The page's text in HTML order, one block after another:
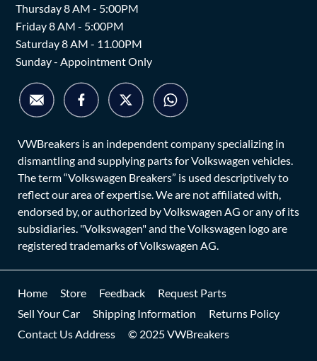
Thursday 8 AM - 5:00PM
Friday 8 AM - 5:00PM
Saturday 8 AM - 11.00PM
Sunday - Appointment Only
VWBreakers is an independent company specializing in
dismantling and supplying parts for Volkswagen vehicles.
The term “Volkswagen Breakers” is used descriptively to
reflect our area of expertise. We are not affiliated with,
endorsed by, or authorized by Volkswagen AG or any of its
subsidiaries. "Volkswagen" and the Volkswagen logo are
registered trademarks of Volkswagen AG.
Home Store Feedback
Request Parts
Sell Your Car
Shipping Information
Returns Policy
Contact Us Address
© 2025 VWBreakers